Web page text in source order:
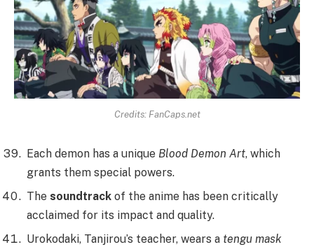
Credits: FanCaps.net
Each demon has a unique Blood Demon Art, which
grants them special powers.
The soundtrack of the anime has been critically
acclaimed for its impact and quality.
Urokodaki, Tanjirou’s teacher, wears a tengu mask